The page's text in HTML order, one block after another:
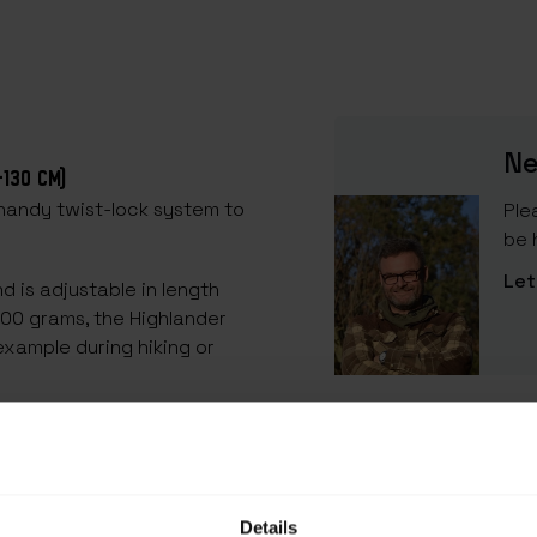
Details
CM)
twist-lock system to
is adjustable in length
grams, the Highlander
during hiking or
aluminium, this tarp
be fixed at the desired
be